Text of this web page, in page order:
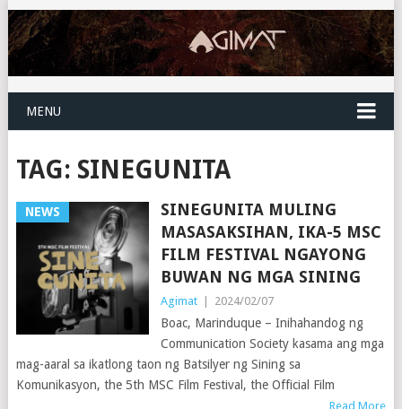
MENU
TAG: SINEGUNITA
NEWS
SINEGUNITA MULING
MASASAKSIHAN, IKA-5 MSC
FILM FESTIVAL NGAYONG
BUWAN NG MGA SINING
Agimat | 2024/02/07
Boac, Marinduque – Inihahandog ng
Communication Society kasama ang mga
mag-aaral sa ikatlong taon ng Batsilyer ng Sining sa
Komunikasyon, the 5th MSC Film Festival, the Official Film
Read More